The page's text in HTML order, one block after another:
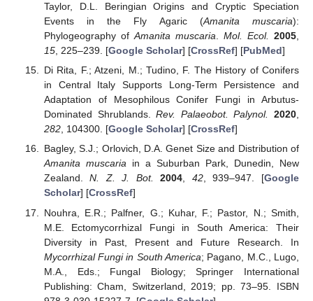
Taylor, D.L. Beringian Origins and Cryptic Speciation
Events in the Fly Agaric (Amanita muscaria):
Phylogeography of Amanita muscaria Mol. Ecol. 2005
15, 225–239. [Google Scholar] [CrossRef] [PubMed]
Di Rita, F.; Atzeni, M.; Tudino, F. The History of Conifers
in Central Italy Supports Long-Term Persistence and
Adaptation of Mesophilous Conifer Fungi in Arbutus-
Dominated Shrublands.Rev. Palaeobot. Palynol. 2020,
282, 104300. [Google Scholar] [CrossRef]
Bagley, S.J.; Orlovich, D.A. Genet Size and Distribution of
Amanita muscariain a Suburban Park, Dunedin, New
Zealand.N. Z. J. Bot. 2004, 42, 939–947. [Google
Scholar] [CrossRef]
Nouhra, E.R.; Palfner, G.; Kuhar, F.; Pastor, N.; Smith,
M.E. Ectomycorrhizal Fungi in South America: Their
Diversity in Past, Present and Future Research. In
Mycorrhizal Fungi in South America; Pagano, M.C., Lugo,
M.A., Eds.; Fungal Biology; Springer International
Publishing: Cham, Switzerland, 2019; pp. 73–95. ISBN